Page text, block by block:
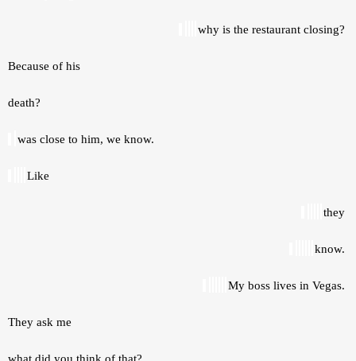
why is the restaurant closing?
Because of his
death?
was close to him, we know.
Like
they
know.
My boss lives in Vegas.
They ask me